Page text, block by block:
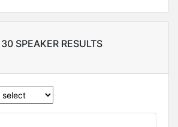
SPEAKER RESULTS